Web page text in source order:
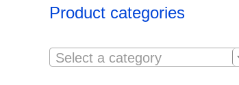
Product categories
Select a category